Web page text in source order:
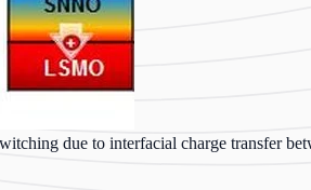
due to interfacial charge transfer